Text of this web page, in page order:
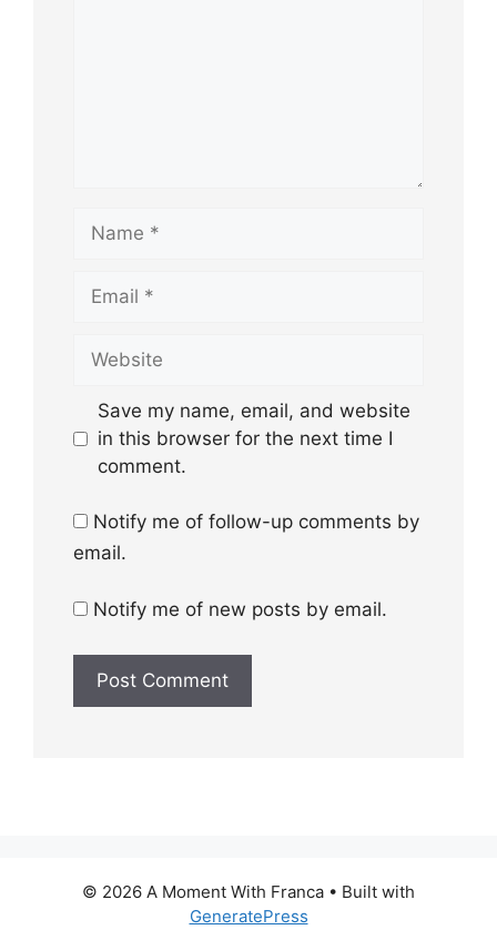
Save my name, email, and website
in this browser for the next time I
comment.
Notify me of follow-up comments by
email.
Notify me of new posts by email.
© 2026 A Moment With Franca • Built with
GeneratePress